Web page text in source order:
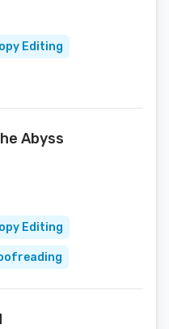
Editing
Abyss
Editing